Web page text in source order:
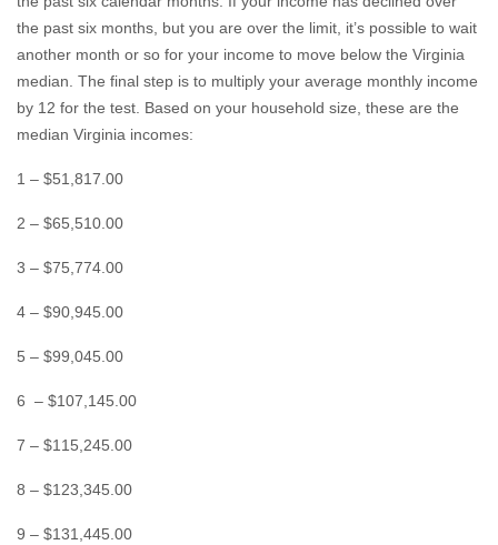
the past six months, but you are over the limit, it’s possible to wait
another month or so for your income to move below the Virginia
median. The final step is to multiply your average monthly income
by 12 for the test. Based on your household size, these are the
median Virginia incomes:
1 – $51,817.00
2 – $65,510.00
3 – $75,774.00
4 – $90,945.00
5 – $99,045.00
6 – $107,145.00
7 – $115,245.00
8 – $123,345.00
9 – $131,445.00